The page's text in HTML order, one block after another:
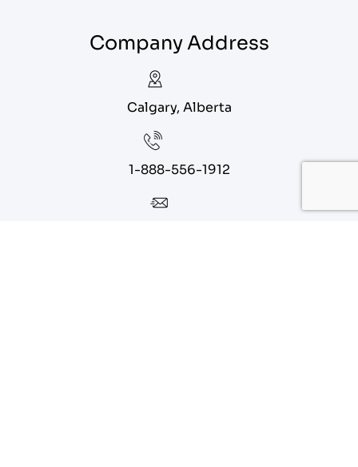
Company Address
Calgary, Alberta
1-888-556-1912